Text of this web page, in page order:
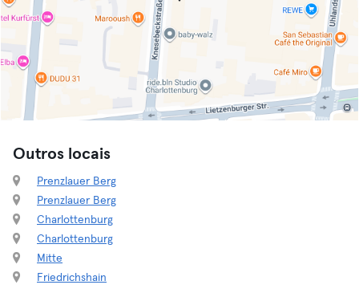
Outros locais
Prenzlauer Berg
Prenzlauer Berg
Charlottenburg
Charlottenburg
Mitte
Friedrichshain